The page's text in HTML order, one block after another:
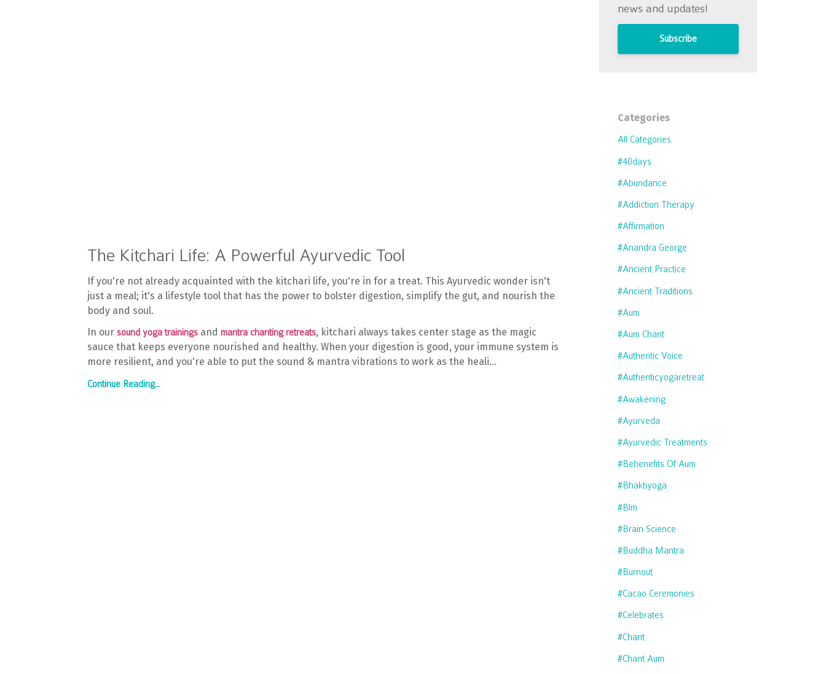
The Kitchari Life: A Powerful Ayurvedic Tool
If you're not already acquainted with the kitchari life, you're in for a treat. This Ayurvedic wonder isn't
just a meal; it's a lifestyle tool that has the power to bolster digestion, simplify the gut, and nourish the
body and soul.
In our sound yoga trainings and mantra chanting retreats, kitchari always takes center stage as the magic
sauce that keeps everyone nourished and healthy. When your digestion is good, your immune system is
more resilient, and you're able to put the sound & mantra vibrations to work as the heali...
Continue Reading...
news and updates!
Subscribe
Categories
All Categories
#40days
#abundance
#addiction Therapy
#affirmation
#anandra George
#ancient Practice
#ancient Traditions
#aum
#aum Chant
#authentic Voice
#authenticyogaretreat
#awakening
#ayurveda
#ayurvedic Treatments
#behenefits Of Aum
#bhaktiyoga
#blm
#brain Science
#buddha Mantra
#burnout
#cacao Ceremonies
#celebrates
#chant
#chant Aum